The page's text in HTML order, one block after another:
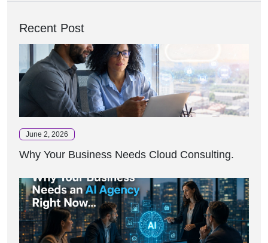
Recent Post
June 2, 2026
Why Your Business Needs Cloud Consulting.